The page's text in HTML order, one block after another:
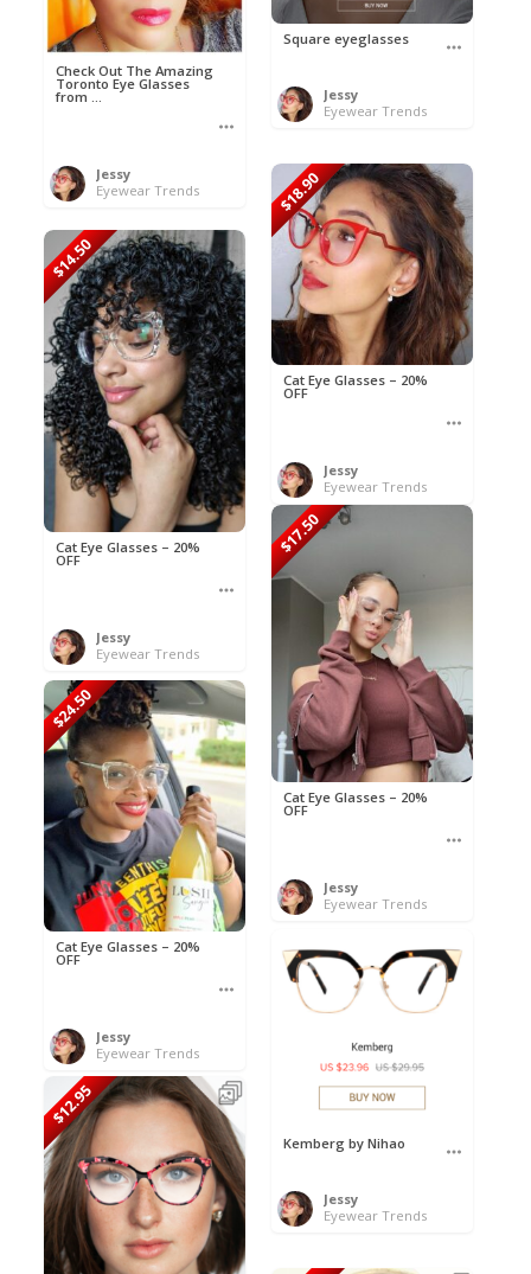
Square eyeglasses
Jessy
Eyewear Trends
Check Out The Amazing
Toronto Eye Glasses
from ...
Jessy
Eyewear Trends
$18.90
Cat Eye Glasses – 20%
OFF
Jessy
Eyewear Trends
$14.50
Cat Eye Glasses – 20%
OFF
Jessy
Eyewear Trends
$17.50
Cat Eye Glasses – 20%
OFF
Jessy
Eyewear Trends
$24.50
Cat Eye Glasses – 20%
OFF
Jessy
Eyewear Trends
Kemberg by Nihao
Jessy
Eyewear Trends
$12.95